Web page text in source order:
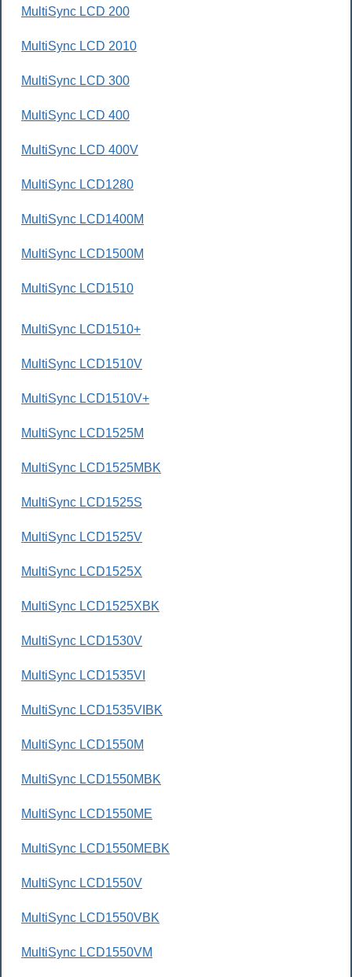
MultiSync LCD 200
MultiSync LCD 2010
MultiSync LCD 300
MultiSync LCD 400
MultiSync LCD 400V
MultiSync LCD1280
MultiSync LCD1400M
MultiSync LCD1500M
MultiSync LCD1510
MultiSync LCD1510+
MultiSync LCD1510V
MultiSync LCD1510V+
MultiSync LCD1525M
MultiSync LCD1525MBK
MultiSync LCD1525S
MultiSync LCD1525V
MultiSync LCD1525X
MultiSync LCD1525XBK
MultiSync LCD1530V
MultiSync LCD1535VI
MultiSync LCD1535VIBK
MultiSync LCD1550M
MultiSync LCD1550MBK
MultiSync LCD1550ME
MultiSync LCD1550MEBK
MultiSync LCD1550V
MultiSync LCD1550VBK
MultiSync LCD1550VM